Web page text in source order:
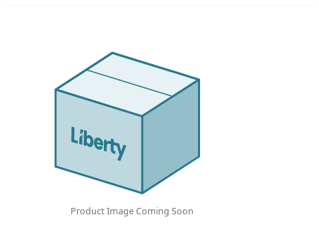
CAT 6A 90
DEGREE JACK
YELLOW
Product Number:LJK6AYL